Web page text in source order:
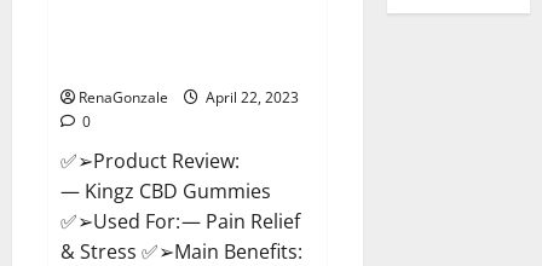
RenaGonzale
April 22, 2023
0
✅➢Product Review:
— Kingz CBD Gummies
✅➢Used For: — Pain Relief
& Stress ✅➢Main Benefits: